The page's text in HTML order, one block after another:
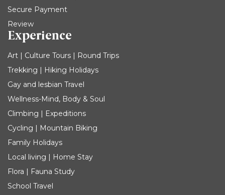
Secure Payment
Review
Experience
Art | Culture Tours | Round Trips
Trekking | Hiking Holidays
Gay and lesbian Travel
Wellness-Mind, Body & Soul
Climbing | Expeditions
Cycling | Mountain Biking
Family Holidays
Local living | Home Stay
Flora | Fauna Study
School Travel